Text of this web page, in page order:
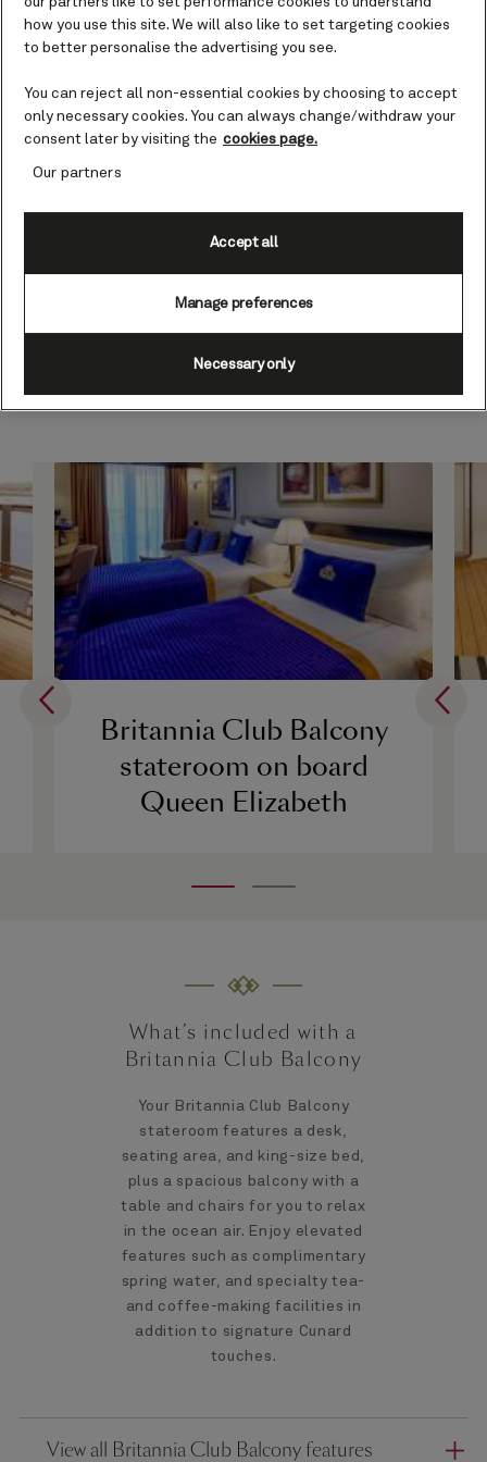
Designed to be perfect in form
and function, with access to your
Balcony stateroom brings
together the best in comfort,
convenience, views, and extra
far in the comfortable seating
area, your balcony, or on your
Cunarder bed. Get ready for the
complemented by an array of
Britannia Club Balcony
stateroom on board
Queen Elizabeth
What’s included with a
Britannia Club Balcony
Your Britannia Club Balcony
stateroom features a desk,
seating area, and king-size bed,
plus a spacious balcony with a
table and chairs for you to relax
in the ocean air. Enjoy elevated
features such as complimentary
spring water, and specialty tea-
and coffee-making facilities in
addition to signature Cunard
touches.
View all Britannia Club Balcony features
how you use this site. We will also like to set targeting cookies
to better personalise the advertising you see.
You can reject all non-essential cookies by choosing to accept
only necessary cookies. You can always change/withdraw your
consent later by visiting the cookies page.
Our partners
Manage preferences
Necessary only
Accept all